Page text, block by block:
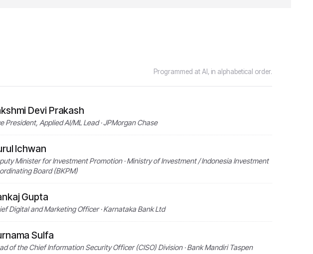
Programmed at AI, in alphabetical order.
Devi Prakash
President, Applied AI/ML Lead · JPMorgan Chase
Ichwan
Minister for Investment Promotion · Ministry of Investment / Indonesia Investment
Board (BKPM)
Gupta
Digital and Marketing Officer · Karnataka Bank Ltd
Sulfa
of the Chief Information Security Officer (CISO) Division · Bank Mandiri Taspen